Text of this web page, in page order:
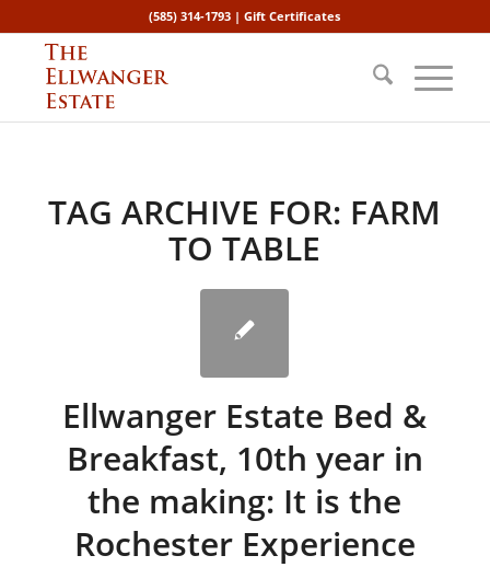
(585) 314-1793 |Gift Certificates
TAG ARCHIVE FOR: FARM
TO TABLE
Ellwanger Estate Bed &
Breakfast, 10th year in
the making: It is the
Rochester Experience